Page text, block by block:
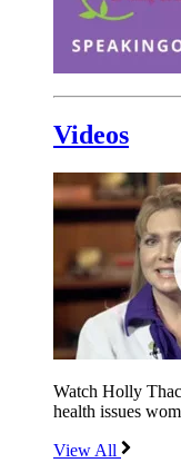
Videos
Watch Holly
health issues
View All